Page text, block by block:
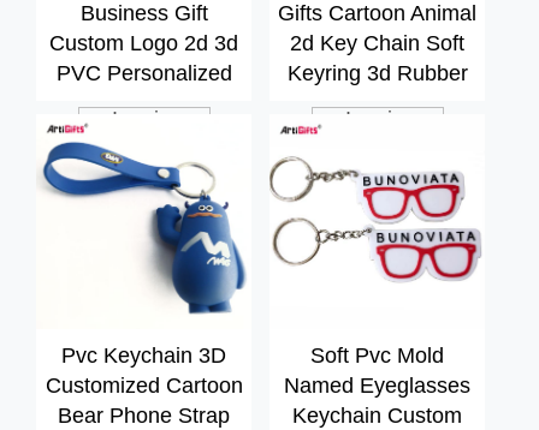
Business Gift
Custom Logo 2d 3d
PVC Personalized
Key Chain Soft
Rubber Keychain
Inquiry
Gifts Cartoon Animal
2d Key Chain Soft
Keyring 3d Rubber
PVC Keychain
Inquiry
Pvc Keychain 3D
Customized Cartoon
Bear Phone Strap
Soft Pvc Mold
Named Eyeglasses
Keychain Custom